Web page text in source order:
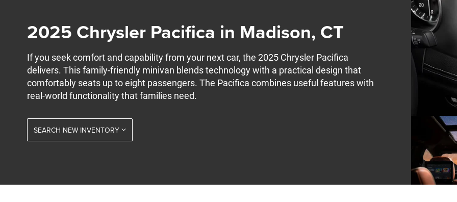
2025 Chrysler Pacifica in Madison, CT
If you seek comfort and capability from your next car, the 2025 Chrysler Pacifica
delivers. This family-friendly minivan blends technology with a practical design that
comfortably seats up to eight passengers. The Pacifica combines useful features with
real-world functionality that families need.
SEARCH NEW INVENTORY